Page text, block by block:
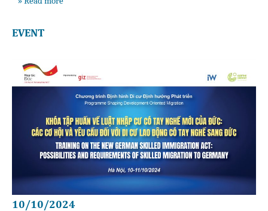
EVENT
10/10/2024